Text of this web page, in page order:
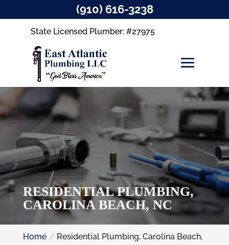
State Licensed Plumber: #27975
RESIDENTIAL PLUMBING,
CAROLINA BEACH, NC
Home
Residential Plumbing, Carolina Beach,
(910) 616-3238